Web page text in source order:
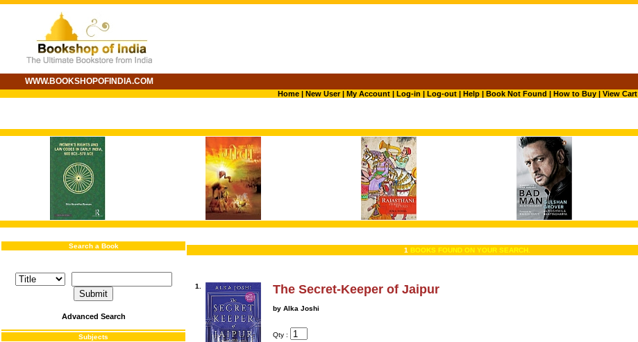
WWW.BOOKSHOPOFINDIA.COM
Home| New User|My Account| Log-in | Log-out| Help| Book Not Found | How to Buy| View Cart
Search a Book
Advanced Search
Subjects
1 BOOKS FOUND ON YOUR SEARCH.
1. The Secret-Keeper of Jaipur
by Alka Joshi
Qty :